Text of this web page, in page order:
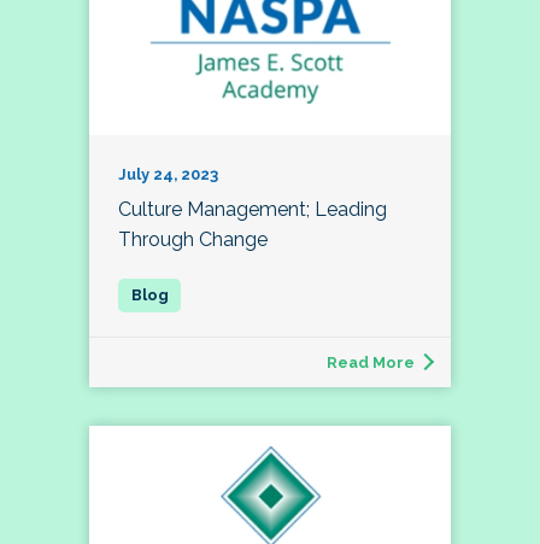
July 24, 2023
Culture Management; Leading
Through Change
Read More